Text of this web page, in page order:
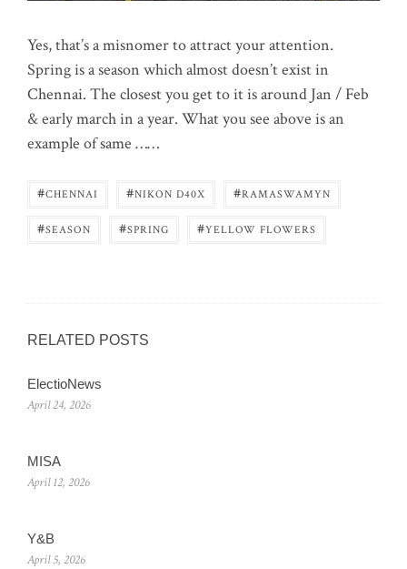
Yes, that’s a misnomer to attract your attention.
Spring is a season which almost doesn’t exist in
Chennai. The closest you get to it is around Jan / Feb
& early march in a year. What you see above is an
example of same ……
#CHENNAI #NIKON D40X #RAMASWAMYN
#SEASON #SPRING #YELLOW FLOWERS
RELATED POSTS
ElectioNews
April 24, 2026
MISA
April 12, 2026
Y&B
April 5, 2026